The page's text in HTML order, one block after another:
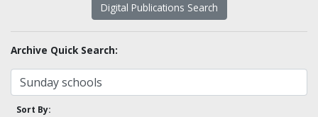
Digital Publications Search
Archive Quick Search:
Sort By: